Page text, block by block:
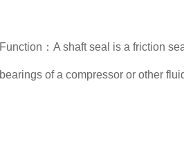
Function：A shaft seal is a friction
bearings of a compressor or other